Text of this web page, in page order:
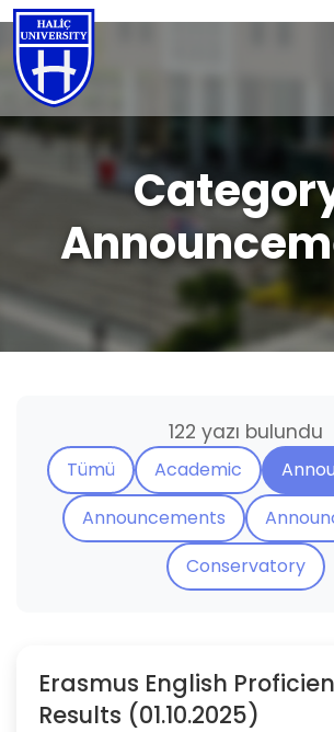
122 yazı bulundu
Tümü Academic
Announcements
Conservatory
Erasmus English
Results (01.10.2025)